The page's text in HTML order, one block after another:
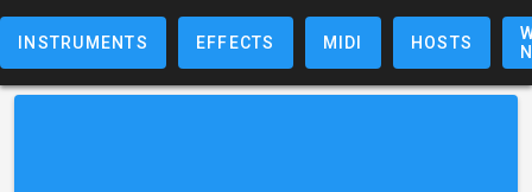
INSTRUMENTS EFFECTS MIDI HOSTS